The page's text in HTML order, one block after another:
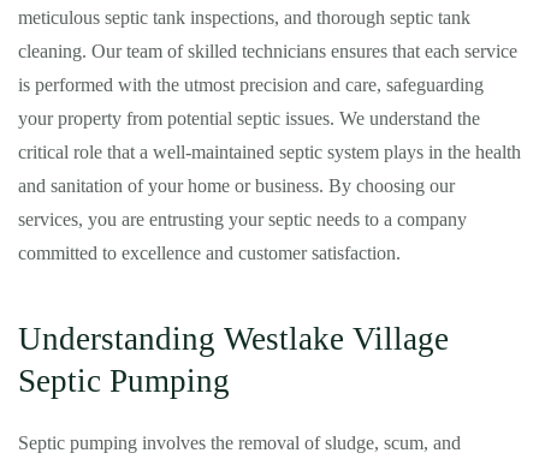
meticulous septic tank inspections, and thorough septic tank
cleaning. Our team of skilled technicians ensures that each service
is performed with the utmost precision and care, safeguarding
your property from potential septic issues. We understand the
critical role that a well-maintained septic system plays in the health
and sanitation of your home or business. By choosing our
services, you are entrusting your septic needs to a company
committed to excellence and customer satisfaction.
Understanding Westlake Village
Septic Pumping
Septic pumping involves the removal of sludge, scum, and